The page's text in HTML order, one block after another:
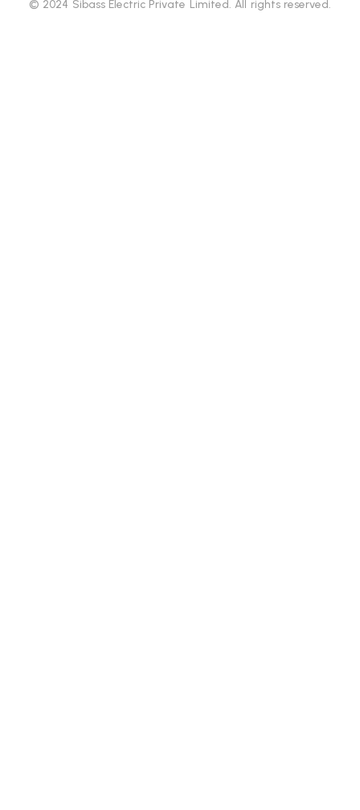
© 2024 Sibass Electric Private Limited. All rights reserved.